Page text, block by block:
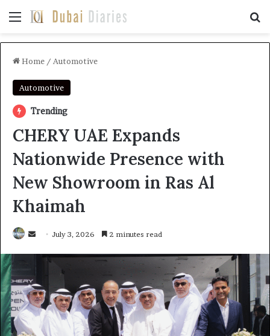
Menu
Home / Automotive
Automotive
Trending
CHERY UAE Expands
Nationwide Presence with
New Showroom in Ras Al
Khaimah
Send
email
July 3, 2026 2 minutes read